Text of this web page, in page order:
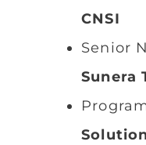
CNSI
Senior
Sunera